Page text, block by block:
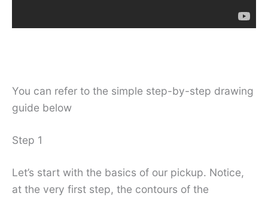
You can refer to the simple step-by-step drawing
guide below
Step 1
Let’s start with the basics of our pickup. Notice,
at the very first step, the contours of the